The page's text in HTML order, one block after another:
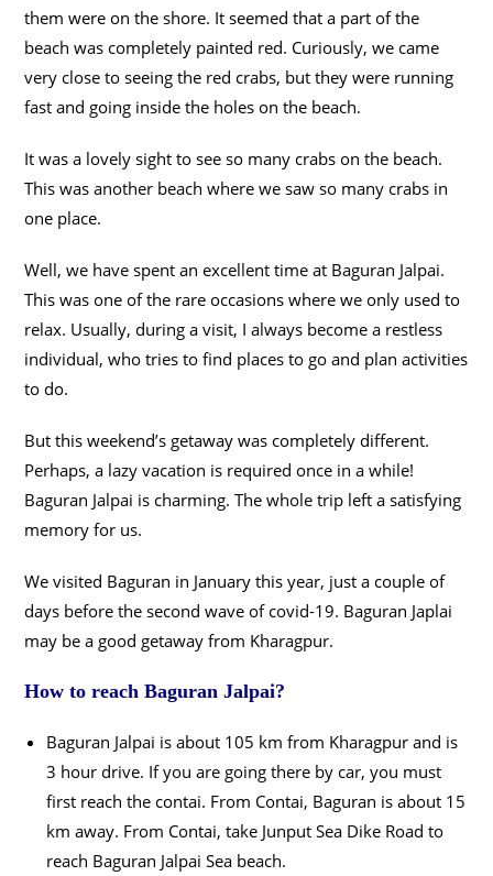
them were on the shore. It seemed that a part of the
beach was completely painted red. Curiously, we came
very close to seeing the red crabs, but they were running
fast and going inside the holes on the beach.
It was a lovely sight to see so many crabs on the beach.
This was another beach where we saw so many crabs in
one place.
Well, we have spent an excellent time at Baguran Jalpai.
This was one of the rare occasions where we only used to
relax. Usually, during a visit, I always become a restless
individual, who tries to find places to go and plan activities
to do.
But this weekend’s getaway was completely different.
Perhaps, a lazy vacation is required once in a while!
Baguran Jalpai is charming. The whole trip left a satisfying
memory for us.
We visited Baguran in January this year, just a couple of
days before the second wave of covid-19. Baguran Japlai
may be a good getaway from Kharagpur.
How to reach Baguran Jalpai?
Baguran Jalpai is about 105 km from Kharagpur and is
3 hour drive. If you are going there by car, you must
first reach the contai. From Contai, Baguran is about 15
km away. From Contai, take Junput Sea Dike Road to
reach Baguran Jalpai Sea beach.